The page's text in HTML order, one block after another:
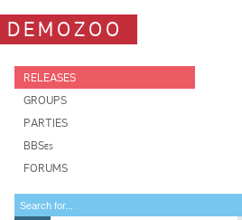
DEMOZOO
RELEASES
GROUPS
PARTIES
BBSes
FORUMS